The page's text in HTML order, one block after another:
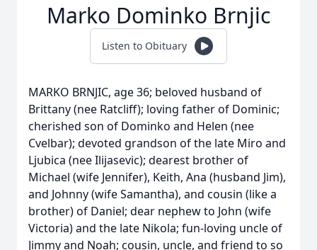
Marko Dominko Brnjic
Listen to Obituary
MARKO BRNJIC, age 36; beloved husband of
Brittany (nee Ratcliff); loving father of Dominic;
cherished son of Dominko and Helen (nee
Cvelbar); devoted grandson of the late Miro and
Ljubica (nee Ilijasevic); dearest brother of
Michael (wife Jennifer), Keith, Ana (husband Jim),
and Johnny (wife Samantha), and cousin (like a
brother) of Daniel; dear nephew to John (wife
Victoria) and the late Nikola; fun-loving uncle of
Jimmy and Noah; cousin, uncle, and friend to so